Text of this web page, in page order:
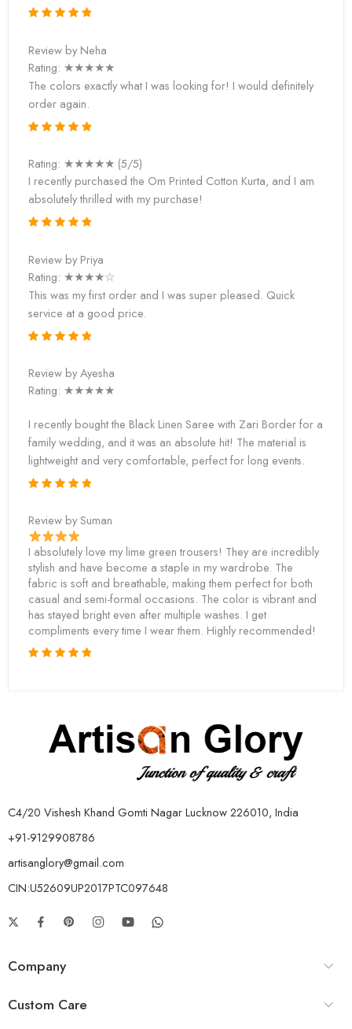
Review by Neha
Rating: ★★★★★
The colors exactly what I was looking for! I would definitely
order again.
Rating: ★★★★★ (5/5)
I recently purchased the Om Printed Cotton Kurta, and I am
absolutely thrilled with my purchase!
Review by Priya
Rating: ★★★★☆
This was my first order and I was super pleased. Quick
service at a good price.
Review by Ayesha
Rating: ★★★★★
I recently bought the Black Linen Saree with Zari Border for a
family wedding, and it was an absolute hit! The material is
lightweight and very comfortable, perfect for long events.
Review by Suman
I absolutely love my lime green trousers! They are incredibly
stylish and have become a staple in my wardrobe. The
fabric is soft and breathable, making them perfect for both
casual and semi-formal occasions. The color is vibrant and
has stayed bright even after multiple washes. I get
compliments every time I wear them. Highly recommended!
C4/20 Vishesh Khand Gomti Nagar Lucknow 226010, India
+91-9129908786
artisanglory@gmail.com
CIN:U52609UP2017PTC097648
Company
Custom Care